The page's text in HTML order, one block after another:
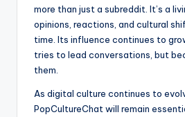
more than just a subreddit. It’s a
opinions, reactions, and cultural
time. Its influence continues to
tries to lead conversations, but
them.
As digital culture continues to
PopCultureChat will remain